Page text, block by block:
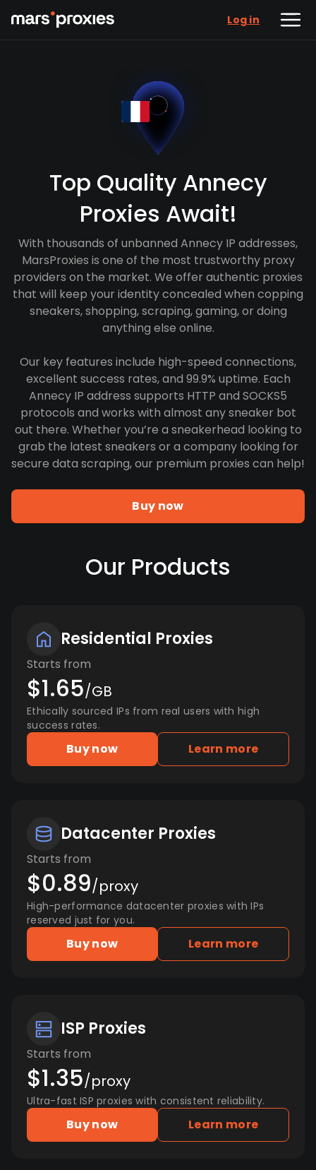
Log in
Top Quality Annecy
Proxies Await!
With thousands of unbanned Annecy IP addresses,
MarsProxies is one of the most trustworthy proxy
providers on the market. We offer authentic proxies
that will keep your identity concealed when copping
sneakers, shopping, scraping, gaming, or doing
anything else online.
Our key features include high-speed connections,
excellent success rates, and 99.9% uptime. Each
Annecy IP address supports HTTP and SOCKS5
protocols and works with almost any sneaker bot
out there. Whether you’re a sneakerhead looking to
grab the latest sneakers or a company looking for
secure data scraping, our premium proxies can help!
Buy now
Our Products
Residential Proxies
Starts from
$1.65/GB
Ethically sourced IPs from real users with high
success rates.
Buy now Learn more
Datacenter Proxies
Starts from
$0.89/proxy
High-performance datacenter proxies with IPs
reserved just for you.
Buy now Learn more
ISP Proxies
Starts from
$1.35/proxy
Ultra-fast ISP proxies with consistent reliability.
Buy now Learn more